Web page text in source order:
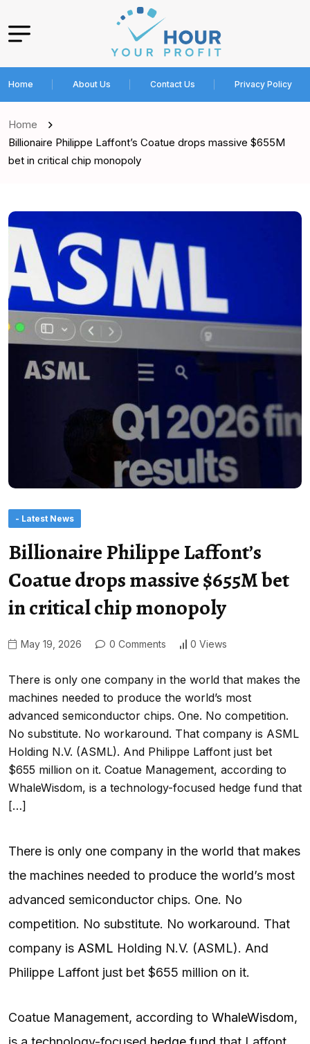
Home About Us Contact Us Privacy Policy
Home
Billionaire Philippe Laffont’s Coatue drops massive $655M
bet in critical chip monopoly
- Latest News
Billionaire Philippe Laffont’s
Coatue drops massive $655M bet
in critical chip monopoly
May 19, 2026 0 Comments 0 Views
There is only one company in the world that makes the
machines needed to produce the world’s most
advanced semiconductor chips. One. No competition.
No substitute. No workaround. That company is ASML
Holding N.V. (ASML). And Philippe Laffont just bet
$655 million on it. Coatue Management, according to
WhaleWisdom, is a technology-focused hedge fund that
[…]
There is only one company in the world that makes
the machines needed to produce the world’s most
advanced semiconductor chips. One. No
competition. No substitute. No workaround. That
company is ASML Holding N.V. (ASML). And
Philippe Laffont just bet $655 million on it.
Coatue Management, according to WhaleWisdom,